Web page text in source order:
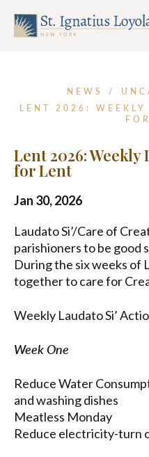
NEWS /
LENT 2026:
Lent 2026: Weekly
for Lent
Jan 30, 2026
Laudato Si’/Care of
parishioners to be good
During the six weeks of
together to care for
Weekly Laudato Si’
Week One
Reduce Water
and washing dishes
Meatless Monday
Reduce electricity-turn
Name
Name
Address
*
First Name
Last Name
Email Address *
SUBMIT